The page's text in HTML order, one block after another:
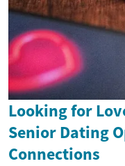
Looking for
Senior Dating
Connections